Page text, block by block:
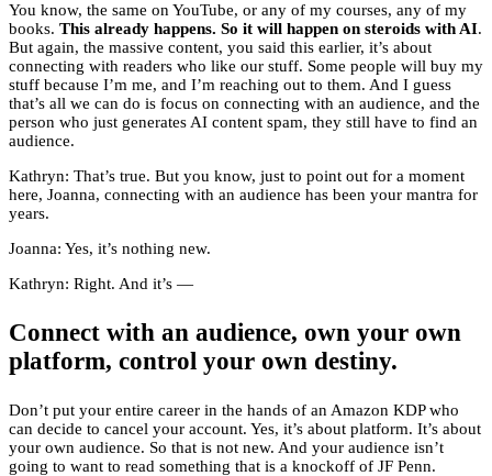
You know, the same on YouTube, or any of my courses, any of my
books. This already happens. So it will happen on steroids with AI.
But again, the massive content, you said this earlier, it’s about
connecting with readers who like our stuff. Some people will buy my
stuff because I’m me, and I’m reaching out to them. And I guess
that’s all we can do is focus on connecting with an audience, and the
person who just generates AI content spam, they still have to find an
audience.
Kathryn: That’s true. But you know, just to point out for a moment
here, Joanna, connecting with an audience has been your mantra for
years.
Joanna: Yes, it’s nothing new.
Kathryn: Right. And it’s —
Connect with an audience, own your own
platform, control your own destiny.
Don’t put your entire career in the hands of an Amazon KDP who
can decide to cancel your account. Yes, it’s about platform. It’s about
your own audience. So that is not new. And your audience isn’t
going to want to read something that is a knockoff of JF Penn.